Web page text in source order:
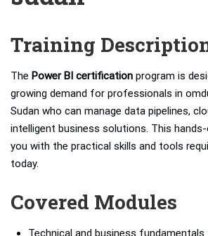
Training
The Power BI certification program is
growing demand for professionals in
Sudan who can manage data pipelines,
intelligent business solutions. This
you with the practical skills and tools
today.
Covered Modules
Technical and business fundamentals